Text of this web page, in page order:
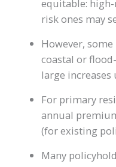
equitable:
risk ones may
However,
coastal or
large increases
For primary
annual
(for existing
Many